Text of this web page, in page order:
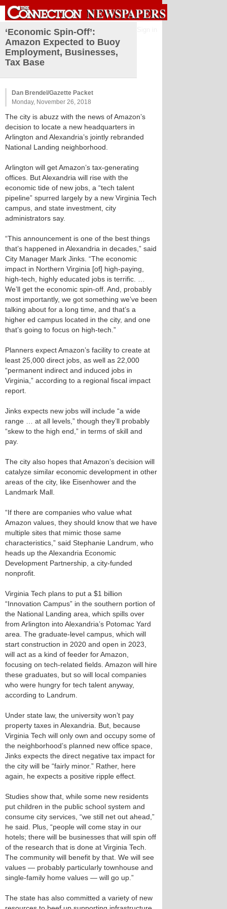
‘Economic Spin-Off’:
Amazon Expected to Buoy
Employment, Businesses,
Tax Base
Dan Brendel/Gazette Packet
Monday, November 26, 2018
The city is abuzz with the news of Amazon’s
decision to locate a new headquarters in
Arlington and Alexandria’s jointly rebranded
National Landing neighborhood.
Arlington will get Amazon’s tax-generating
offices. But Alexandria will rise with the
economic tide of new jobs, a “tech talent
pipeline” spurred largely by a new Virginia Tech
campus, and state investment, city
administrators say.
“This announcement is one of the best things
that’s happened in Alexandria in decades,” said
City Manager Mark Jinks. “The economic
impact in Northern Virginia [of] high-paying,
high-tech, highly educated jobs is terrific. …
We’ll get the economic spin-off. And, probably
most importantly, we got something we’ve been
talking about for a long time, and that’s a
higher ed campus located in the city, and one
that’s going to focus on high-tech.”
Planners expect Amazon’s facility to create at
least 25,000 direct jobs, as well as 22,000
“permanent indirect and induced jobs in
Virginia,” according to a regional fiscal impact
report.
Jinks expects new jobs will include “a wide
range … at all levels,” though they’ll probably
“skew to the high end,” in terms of skill and
pay.
The city also hopes that Amazon’s decision will
catalyze similar economic development in other
areas of the city, like Eisenhower and the
Landmark Mall.
“If there are companies who value what
Amazon values, they should know that we have
multiple sites that mimic those same
characteristics,” said Stephanie Landrum, who
heads up the Alexandria Economic
Development Partnership, a city-funded
nonprofit.
Virginia Tech plans to put a $1 billion
“Innovation Campus” in the southern portion of
the National Landing area, which spills over
from Arlington into Alexandria’s Potomac Yard
area. The graduate-level campus, which will
start construction in 2020 and open in 2023,
will act as a kind of feeder for Amazon,
focusing on tech-related fields. Amazon will hire
these graduates, but so will local companies
who were hungry for tech talent anyway,
according to Landrum.
Under state law, the university won’t pay
property taxes in Alexandria. But, because
Virginia Tech will only own and occupy some of
the neighborhood’s planned new office space,
Jinks expects the direct negative tax impact for
the city will be “fairly minor.” Rather, here
again, he expects a positive ripple effect.
Studies show that, while some new residents
put children in the public school system and
consume city services, “we still net out ahead,”
he said. Plus, “people will come stay in our
hotels; there will be businesses that will spin off
of the research that is done at Virginia Tech.
The community will benefit by that. We will see
values — probably particularly townhouse and
single-family home values — will go up.”
The state has also committed a variety of new